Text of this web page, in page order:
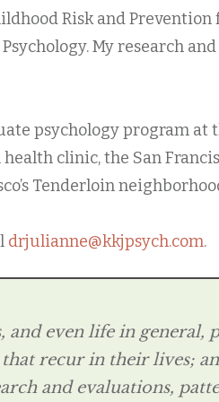
Risk and
My research
psychology program
clinic, the San
Tenderloin
drjulianne@kkjpsych.com.
and even life in
recur in their lives;
and evaluations,